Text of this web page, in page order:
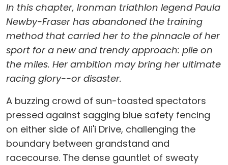
In this chapter, Ironman triathlon legend Paula
Newby-Fraser has abandoned the training
method that carried her to the pinnacle of her
sport for a new and trendy approach: pile on
the miles. Her ambition may bring her ultimate
racing glory--or disaster.
A buzzing crowd of sun-toasted spectators
pressed against sagging blue safety fencing
on either side of Ali'i Drive, challenging the
boundary between grandstand and
racecourse. The dense gauntlet of sweaty